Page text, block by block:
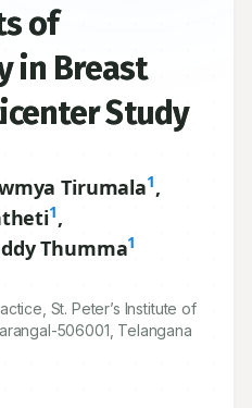
of
in Breast
Study
Tirumala1,
1,
Thumma1
St. Peter’s Institute of
506001 , Telangana